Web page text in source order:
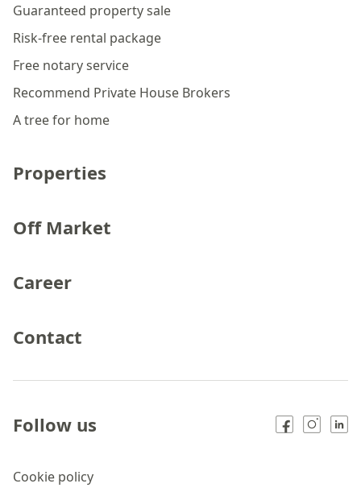
Guaranteed property sale
Risk-free rental package
Free notary service
Recommend Private House Brokers
A tree for home
Properties
Off Market
Career
Contact
Cookie policy
Follow us